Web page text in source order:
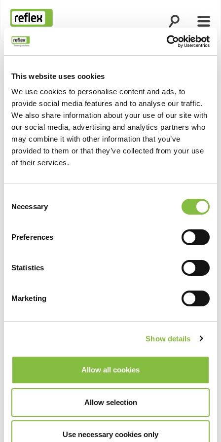
This website uses cookies
We use cookies to personalise content and ads, to
provide social media features and to analyse our traffic.
We also share information about your use of our site with
our social media, advertising and analytics partners who
may combine it with other information that you’ve
provided to them or that they’ve collected from your use
of their services.
Selection
Necessary
Preferences
Statistics
Marketing
Show details
Allow all cookies
Allow selection
Use necessary cookies only
Startseite
Suche öffnen